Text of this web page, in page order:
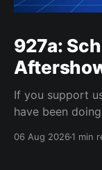
927a:
If you support
have been
years old) on
06 Aug 20261 min